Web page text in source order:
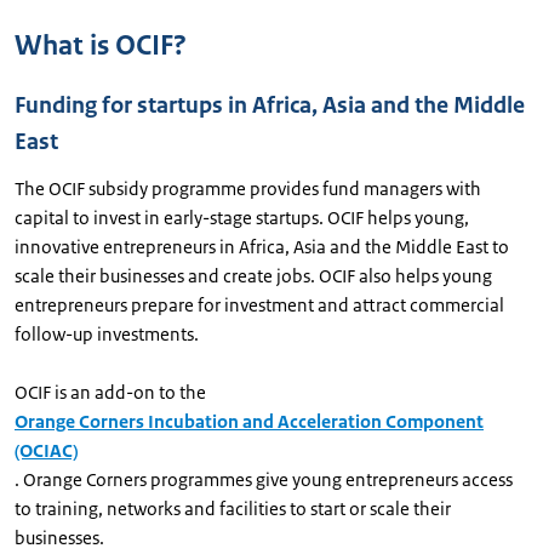
What is OCIF?
Funding for startups in Africa, Asia and the Middle
East
The OCIF subsidy programme provides fund managers with
capital to invest in early-stage startups. OCIF helps young,
innovative entrepreneurs in Africa, Asia and the Middle East to
scale their businesses and create jobs. OCIF also helps young
entrepreneurs prepare for investment and attract commercial
follow-up investments.
OCIF is an add-on to the
Orange Corners Incubation and Acceleration Component
(OCIAC)
. Orange Corners programmes give young entrepreneurs access
to training, networks and facilities to start or scale their
businesses.